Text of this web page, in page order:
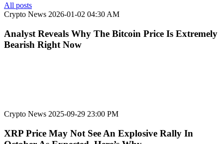
All posts
Crypto News 2026-01-02 04:30 AM
Analyst Reveals Why The Bitcoin Price Is Extremely
Bearish Right Now
Crypto News 2025-09-29 23:00 PM
XRP Price May Not See An Explosive Rally In